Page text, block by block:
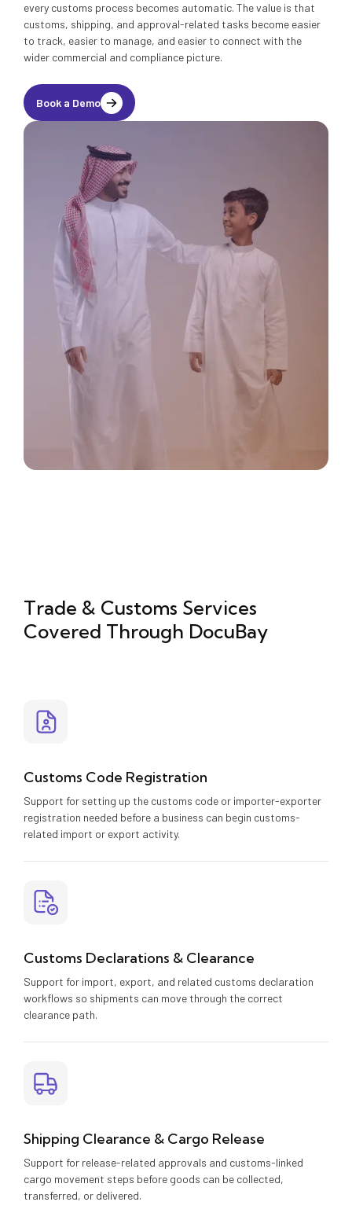
every customs process becomes automatic. The value is that
customs, shipping, and approval-related tasks become easier
to track, easier to manage, and easier to connect with the
wider commercial and compliance picture.
Book a Demo
Trade & Customs Services
Covered Through DocuBay
Customs Code Registration
Support for setting up the customs code or importer-exporter
registration needed before a business can begin customs-
related import or export activity.
Customs Declarations & Clearance
Support for import, export, and related customs declaration
workflows so shipments can move through the correct
clearance path.
Shipping Clearance & Cargo Release
Support for release-related approvals and customs-linked
cargo movement steps before goods can be collected,
transferred, or delivered.